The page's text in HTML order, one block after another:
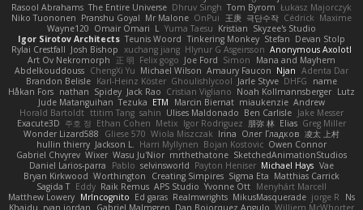
Rasool Abrahams The Entire Universe Dhruv Singh Tom Byrom Łukasz Majorczyk
Niko Tuononen Pranshu Goyal Mr Malone OnPui 王庚 극단수작 Cédrick Maxime
Wayne120 Omair Omari L Yuma Taesu Kristian Skyzee's Studio
Igor Sirotov Architects Teunis Woord Tinkering Monkey Stefan Devan Stolp
Rylai Crestfall Josh Bishop xuchang jiang Hlynur G Asgeirsson Anonymous Axolotl
Art Ov Nekromorph
正 明 Felix gogo Joe Ford Simon
Mana and Mayhem
Abdelkouddouss ChengXi Yu Michael Wilson Amaury Faucon Njan Adenta Dar
Brandon Belisle Karl-Heinz Köster Ghoulishlycool Jarle Styve DHFG
name
Håkan Fors nathan Spidey Jack Rao Cristian Vigliano Noah Kollmannsberger Lutz
Jude Matanguihan Tezuka ETM Marcin Biernat miaukenzie Andrew
Horald Bartoldt ttitim Tang sahin Ulises Maldonado Ben Carlisle Jake Messer
Exacute3D 주호 정 Ethan Cohen Metix Igor Rodriguez 朋弥 林 Elias Greg Miller
Wonder Lizard588
Gliese 570 Wiola Miszczak Irina Олег Гладков 凌太 上村
hullin thierry Jackson L. Harri Myllynen Bojan Kostovic Owen Connor
Gabriel Chvyrev Wixer Wasu Ju'Nior mrthethatone SketchedAnimationStudios
Daniel Larios-parra
Pablo selvinsworld Payton Heniser Michael Hays Vae
Bryan Kirkwood Worthington Creating Simpires Sigma Eta Matthias Carrick
Sagida T Eddy Raik Remus APS Studio Yvonne Ott Menyhárt Marcell
Matthew Lowery MrIncognito Ed garas Realmwrights MikusMasquerade jorge R
Ns
Khaidu ryan jordan Gabriel Malmgren Dan Bojorquez Angulo Williem McWhorter